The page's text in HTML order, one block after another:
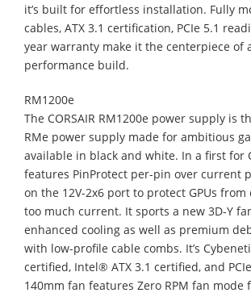
it’s built for effortless installation. Fully
cables, ATX 3.1 certification, PCIe 5.1
year warranty make it the centerpiece of
performance build.
RM1200e
The CORSAIR RM1200e power supply is
RMe power supply made for ambitious
available in black and white. In a first for
features PinProtect per-pin over current
on the 12V-2x6 port to protect GPUs
too much current. It sports a new 3D-Y
enhanced cooling as well as premium
with low-profile cable combs. It’s
certified, Intel® ATX 3.1 certified, and
140mm fan features Zero RPM fan mode